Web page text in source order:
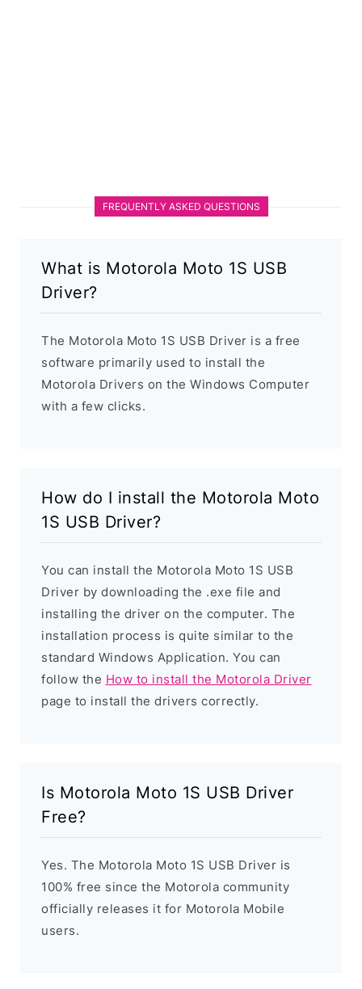
FREQUENTLY ASKED QUESTIONS
What is Motorola Moto 1S USB
Driver?
The Motorola Moto 1S USB Driver is a free
software primarily used to install the
Motorola Drivers on the Windows Computer
with a few clicks.
How do I install the Motorola Moto
1S USB Driver?
You can install the Motorola Moto 1S USB
Driver by downloading the .exe file and
installing the driver on the computer. The
installation process is quite similar to the
standard Windows Application. You can
follow the How to install the Motorola Driver
page to install the drivers correctly.
Is Motorola Moto 1S USB Driver
Free?
Yes. The Motorola Moto 1S USB Driver is
100% free since the Motorola community
officially releases it for Motorola Mobile
users.